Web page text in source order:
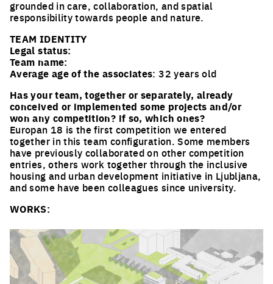
grounded in care, collaboration, and spatial
responsibility towards people and nature.
TEAM IDENTITY
Legal status:
Team name:
Average age of the associates: 32 years old
Has your team, together or separately, already
conceived or implemented some projects and/or
won any competition? if so, which ones?
Europan 18 is the first competition we entered
together in this team configuration. Some members
have previously collaborated on other competition
entries, others work together through the inclusive
housing and urban development initiative in Ljubljana,
and some have been colleagues since university.
WORKS: